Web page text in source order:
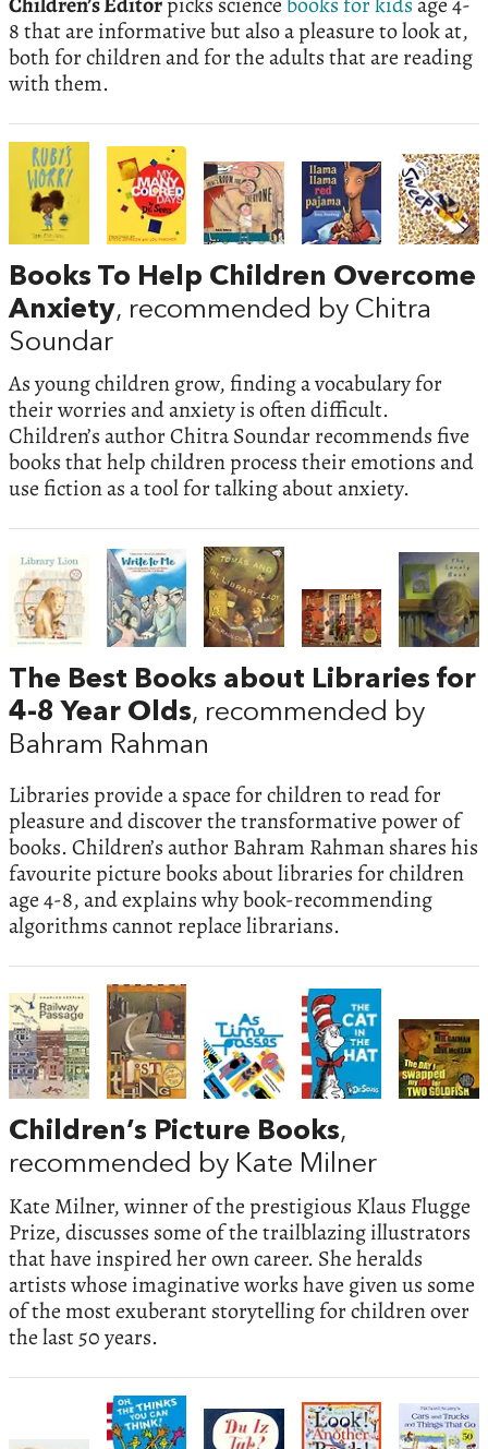
8 that are informative but also a pleasure to look at,
both for children and for the adults that are reading
with them.
Books To Help Children Overcome
Anxiety, recommended by Chitra
Soundar
As young children grow, finding a vocabulary for
their worries and anxiety is often difficult.
Children’s author Chitra Soundar recommends five
books that help children process their emotions and
use fiction as a tool for talking about anxiety.
The Best Books about Libraries for
4-8 Year Olds, recommended by
Bahram Rahman
Libraries provide a space for children to read for
pleasure and discover the transformative power of
books. Children’s author Bahram Rahman shares his
favourite picture books about libraries for children
age 4-8, and explains why book-recommending
algorithms cannot replace librarians.
Children’s Picture Books,
recommended by Kate Milner
Kate Milner, winner of the prestigious Klaus Flugge
Prize, discusses some of the trailblazing illustrators
that have inspired her own career. She heralds
artists whose imaginative works have given us some
of the most exuberant storytelling for children over
the last 50 years.